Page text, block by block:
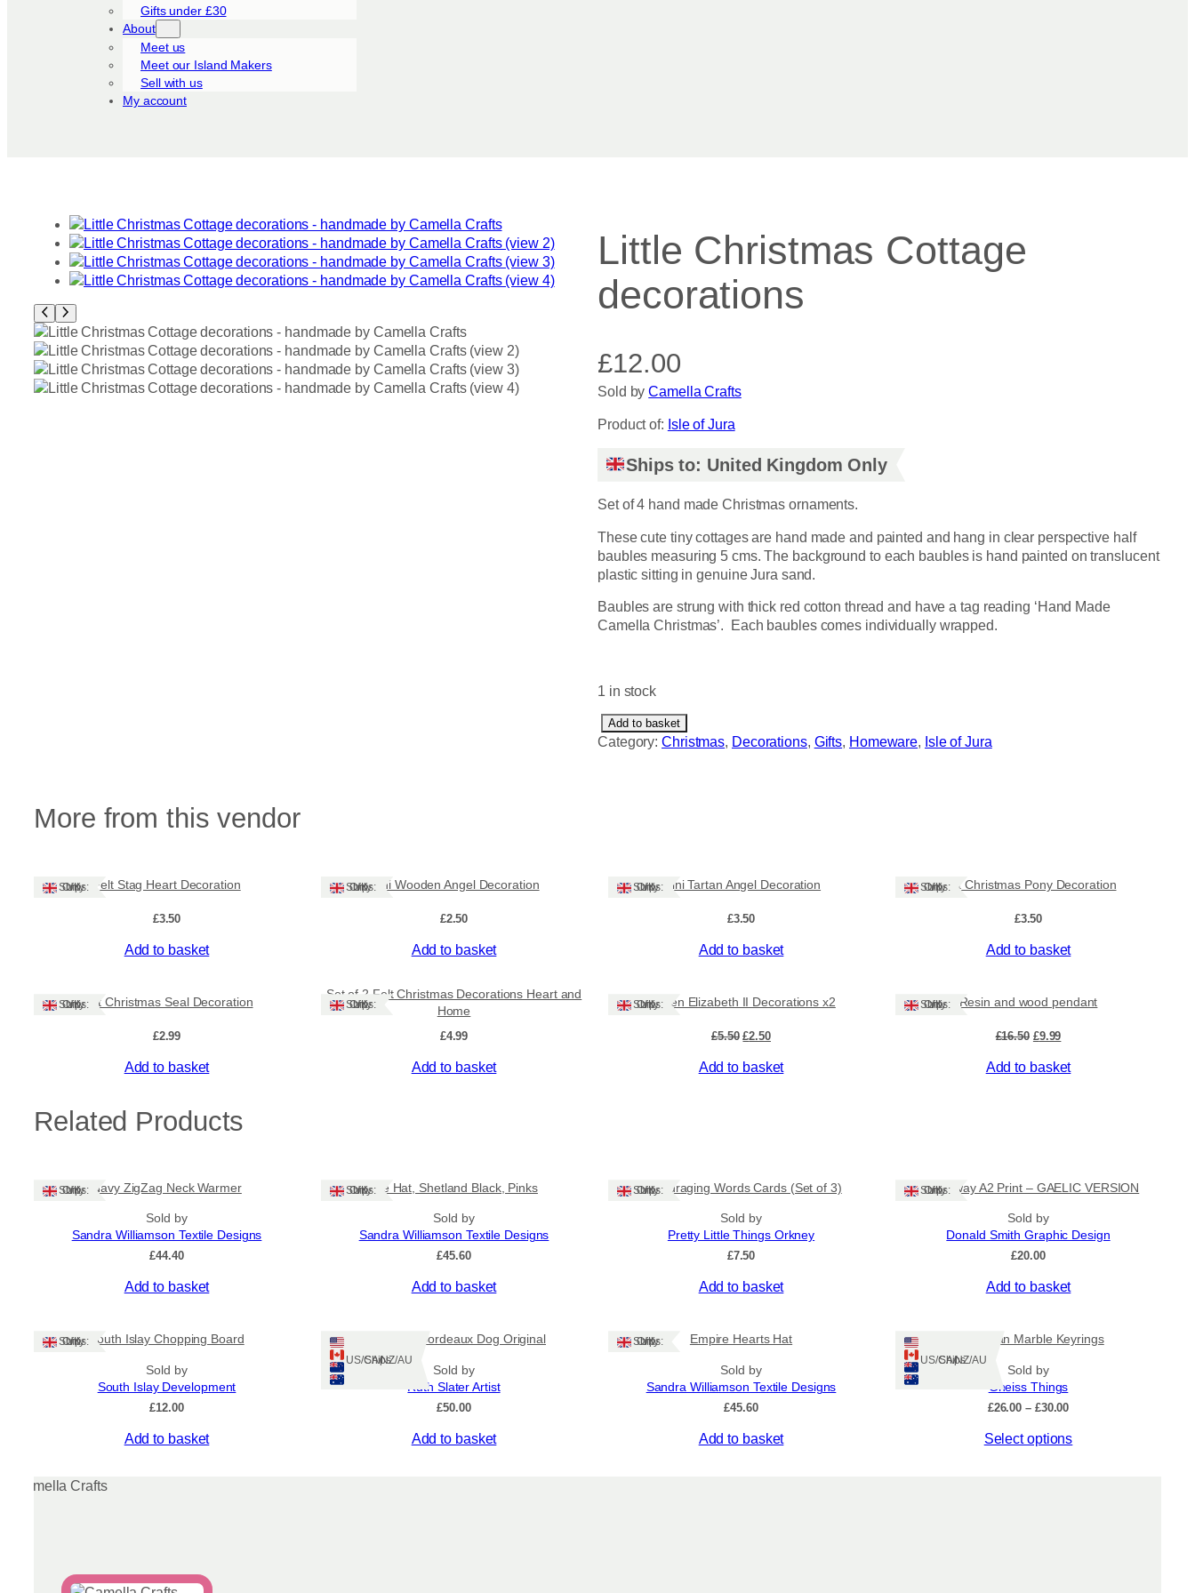
Gifts under £30
About
Meet us
Meet our Island Makers
Sell with us
My account
Little Christmas Cottage
decorations
£12.00
Sold byCamella Crafts
Product of: Isle of Jura
Ships to: United Kingdom Only
Set of 4 hand made Christmas ornaments.
These cute tiny cottages are hand made and painted and hang in clear perspective half
baubles measuring 5 cms. The background to each baubles is hand painted on translucent
plastic sitting in genuine Jura sand.
Baubles are strung with thick red cotton thread and have a tag reading ‘Hand Made
Camella Christmas’. Each baubles comes individually wrapped.
1 in stock
i
Add to basket
Category:Christmas, Decorations, Gifts, Homeware, Isle of Jura
More from this vendor
Ships: UK Only Felt Stag Heart Decoration
£3.50
Add to basket
Ships: UK OnlyMini Wooden Angel Decoration
£2.50
Add to basket
Ships: UK Only Mini Tartan Angel Decoration
£3.50
Add to basket
Ships: UK OnlyFelt Christmas Pony Decoration
£3.50
Add to basket
Ships: UK OnlyFelt Christmas Seal Decoration
£2.99
Add to basket
Ships: UK Only
Set of 2 Felt Christmas Decorations Heart and
Home
£4.99
Add to basket
Ships: UK OnlyQueen Elizabeth II Decorations x2
£5.50 Original
was:
£2.50Current
is:
Add to basket
Ships: UK Only Resin and wood pendant
£16.50 Original
was:
£9.99Current
is:
Add to basket
Related Products
Ships: UK Only Navy ZigZag Neck Warmer
Sold by
Sandra Williamson Textile Designs
£44.40
Add to basket
Ships: UK OnlyTile Hat, Shetland Black, Pinks
Sold by
Sandra Williamson Textile Designs
£45.60
Add to basket
Ships: UK Only
Encouraging Words Cards (Set of 3)
Sold by
Pretty Little Things Orkney
£7.50
Add to basket
Ships: UK Only
Stornoway A2 Print – GAELIC VERSION
Sold by
Donald Smith Graphic Design
£20.00
Add to basket
Ships: UK Only South Islay Chopping Board
Sold by
South Islay Development
£12.00
Add to basket
Ships: US/CA/NZ/AU
Dogue de Bordeaux Dog Original
Sold by
Ruth Slater Artist
£50.00
Add to basket
Ships: UK Only Empire Hearts Hat
Sold by
Sandra Williamson Textile Designs
£45.60
Add to basket
Ships: US/CA/NZ/AU
Hebridean Marble Keyrings
Sold by
Gneiss Things
£26.00 – £30.00Price
£26.00
Select options